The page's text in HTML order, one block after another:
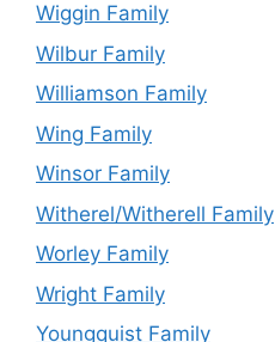
Wiggin Family
Wilbur Family
Williamson Family
Wing Family
Winsor Family
Witherel/Witherell Family
Worley Family
Wright Family
Youngquist Family